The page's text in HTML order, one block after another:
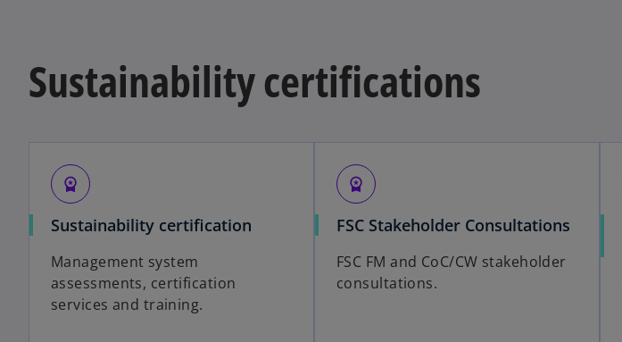
Sustainability certifications
workspace_premium
Sustainability certification
Management system
assessments, certification
services and training.
workspace_premium
FSC Stakeholder Consultations
FSC FM and CoC/CW stakeholder
consultations.